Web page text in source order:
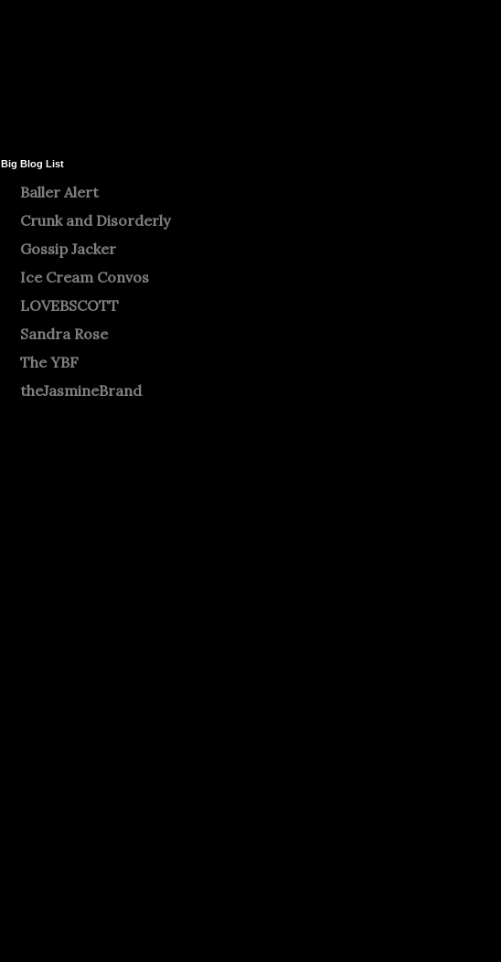
Big Blog List
Baller Alert
Crunk and Disorderly
Gossip Jacker
Ice Cream Convos
LOVEBSCOTT
Sandra Rose
The YBF
theJasmineBrand